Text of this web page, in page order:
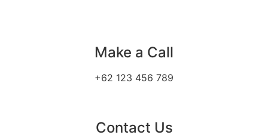
Make a Call
+62 123 456 789
Contact Us